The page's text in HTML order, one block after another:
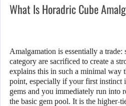
What Is Horadric Cube
Amalgamation is essentially a trade:
category are sacrificed to create a
explains this in such a minimal way
point, especially if your first instinct
gems and you immediately run into
the basic gem pool. It is the higher-